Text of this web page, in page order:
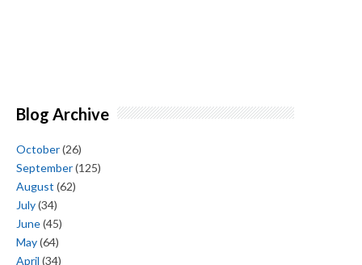
Blog Archive
October(26)
September(125)
August (62)
July(34)
June(45)
May(64)
April (34)